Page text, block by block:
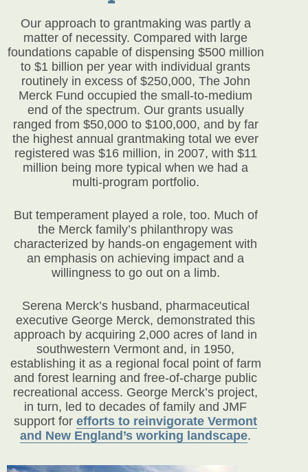
Our approach to grantmaking was partly a
matter of necessity. Compared with large
foundations capable of dispensing $500 million
to $1 billion per year with individual grants
routinely in excess of $250,000, The John
Merck Fund occupied the small-to-medium
end of the spectrum. Our grants usually
ranged from $50,000 to $100,000, and by far
the highest annual grantmaking total we ever
registered was $16 million, in 2007, with $11
million being more typical when we had a
multi-program portfolio.
But temperament played a role, too. Much of
the Merck family’s philanthropy was
characterized by hands-on engagement with
an emphasis on achieving impact and a
willingness to go out on a limb.
Serena Merck’s husband, pharmaceutical
executive George Merck, demonstrated this
approach by acquiring 2,000 acres of land in
southwestern Vermont and, in 1950,
establishing it as a regional focal point of farm
and forest learning and free-of-charge public
recreational access. George Merck’s project,
in turn, led to decades of family and JMF
support forefforts to reinvigorate Vermont
and New England’s working landscape.